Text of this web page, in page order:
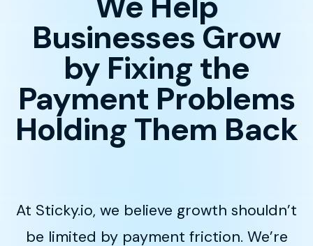
Businesses Grow
by Fixing the
Payment Problems
Holding Them Back
At Sticky.io, we believe growth shouldn’t
be limited by payment friction. We’re